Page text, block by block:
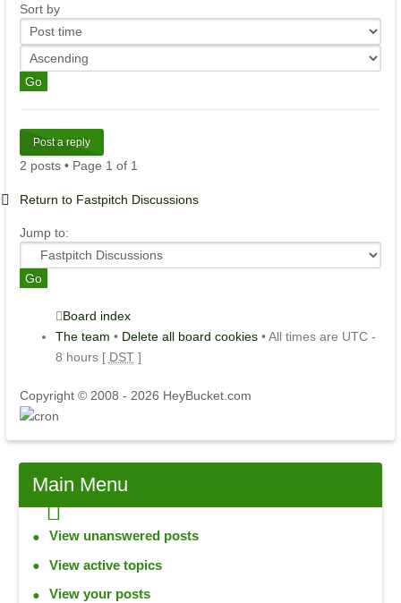
Sort by
Post a reply
2 posts • Page 1 of 1
Return to Fastpitch Discussions
Jump to:
Board index
The team • Delete all board cookies• All times are UTC -
8 hours [ DST]
Copyright © 2008 - 2026 HeyBucket.com
Main Menu
View unanswered posts
View active topics
View your posts